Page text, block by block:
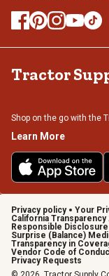
Tractor
Shop on the go with the
Learn More
Privacy policy Your
California Transparency
Responsible
Surprise (Balance)
Transparency in
Vendor Code of
Privacy Requests